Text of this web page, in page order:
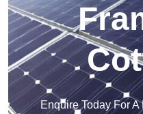
Enquire Today For